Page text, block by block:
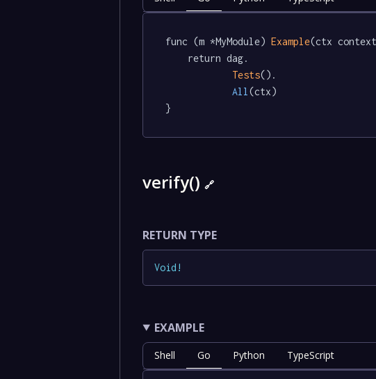
func (m *MyModule) Example(ctx
Tests().
All (ctx)
}
verify()🔗
RETURN TYPE
Void !
EXAMPLE
Shell Go Python TypeScript